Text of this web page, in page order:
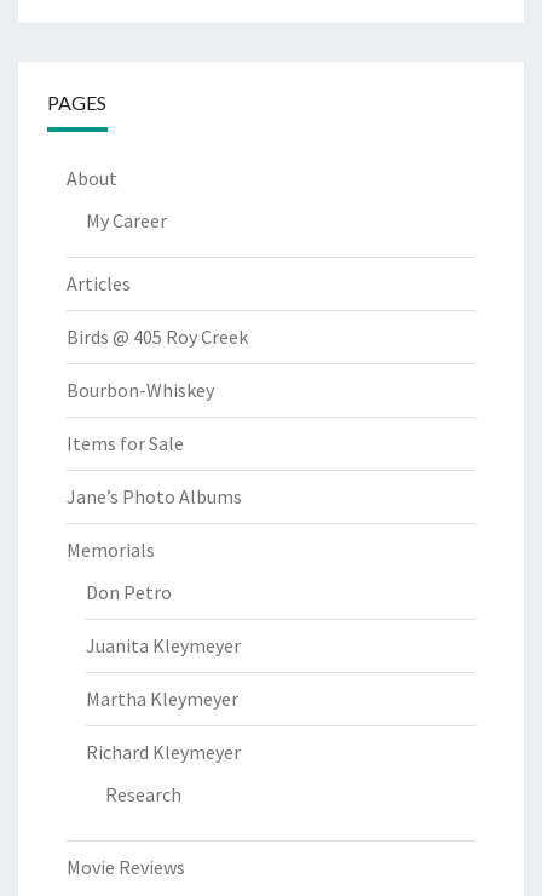
PAGES
About
My Career
Articles
Birds @ 405 Roy Creek
Bourbon-Whiskey
Items for Sale
Jane’s Photo Albums
Memorials
Don Petro
Juanita Kleymeyer
Martha Kleymeyer
Richard Kleymeyer
Research
Movie Reviews